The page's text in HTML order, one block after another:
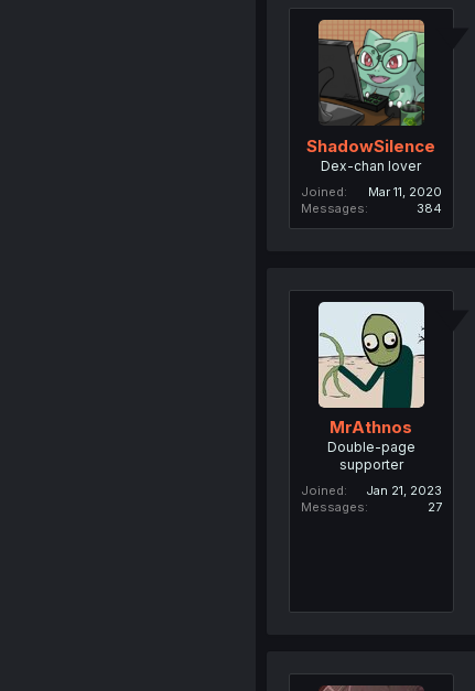
ShadowSilence
Dex-chan lover
Joined
Mar 11, 2020
Messages
384
MrAthnos
Double-page
supporter
Joined
Jan 21, 2023
Messages
27